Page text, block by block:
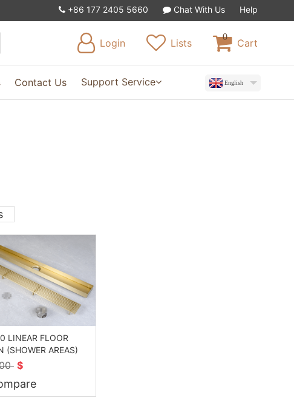
+86 177 2405 5660 Chat With Us Help
Login Lists
0
Cart
Contact Us Support Service English
LINEAR FLOOR
(SHOWER AREAS)
$